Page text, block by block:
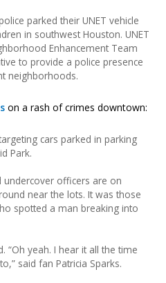
parked their UNET vehicle
in southwest Houston. UNET
Enhancement Team
to provide a police presence
neighborhoods.
on a rash of crimes downtown:
cars parked in parking
Park.
officers are on
near the lots. It was those
spotted a man breaking into
“Oh yeah. I hear it all the time
said fan Patricia Sparks.